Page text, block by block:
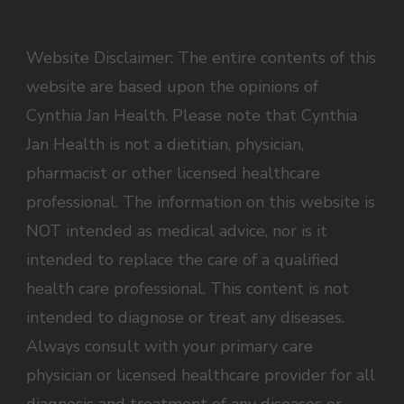
Website Disclaimer: The entire contents of this
website are based upon the opinions of
Cynthia Jan Health. Please note that Cynthia
Jan Health is not a dietitian, physician,
pharmacist or other licensed healthcare
professional. The information on this website is
NOT intended as medical advice, nor is it
intended to replace the care of a qualified
health care professional. This content is not
intended to diagnose or treat any diseases.
Always consult with your primary care
physician or licensed healthcare provider for all